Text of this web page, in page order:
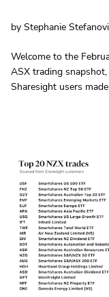
by Stephanie
Welcome to the
ASX trading
Sharesight users